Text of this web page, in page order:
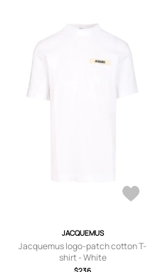
JACQUEMUS
Jacquemus logo-patch cotton T-
shirt - White